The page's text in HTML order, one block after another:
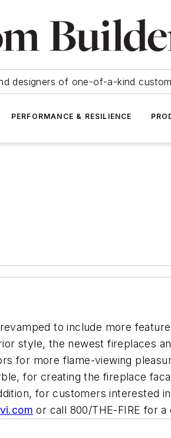
designers of one-of-a-kind
PERFORMANCE & RESILIENCE
to include more
style, the newest fireplaces
for more flame-viewing
for creating the fireplace
for customers interested
or call 800/THE-FIRE for